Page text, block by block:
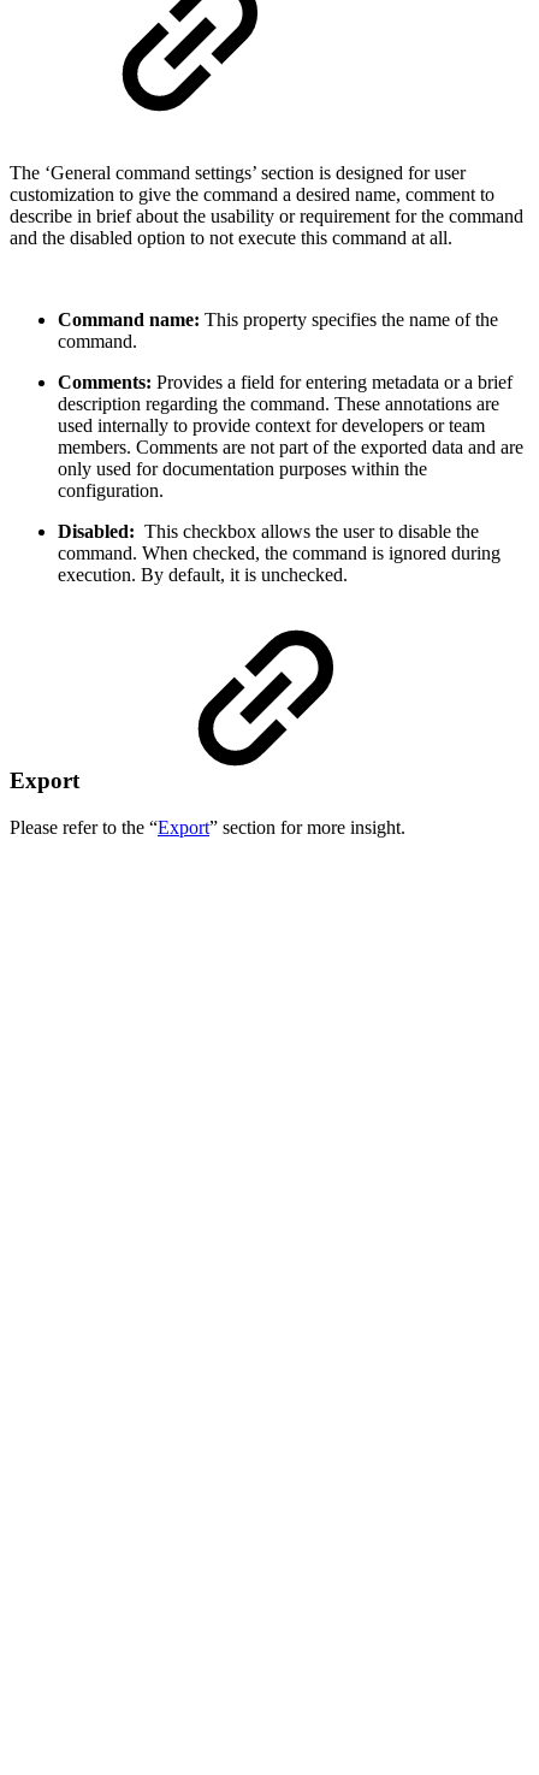
The ‘General command settings’ section is designed for user
customization to give the command a desired name, comment to
describe in brief about the usability or requirement for the command
and the disabled option to not execute this command at all.
Command name: This property specifies the name of the
command.
Comments: Provides a field for entering metadata or a brief
description regarding the command. These annotations are
used internally to provide context for developers or team
members. Comments are not part of the exported data and are
only used for documentation purposes within the
configuration.
Disabled: This checkbox allows the user to disable the
command. When checked, the command is ignored during
execution. By default, it is unchecked.
Export
Please refer to the “Export” section for more insight.